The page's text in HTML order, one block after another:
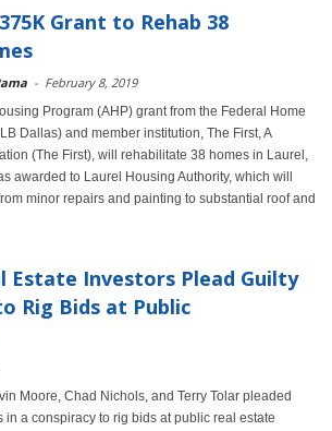
Grant to Rehab 38
- February 8, 2019
Program (AHP) grant from the Federal Home
Dallas) and member institution, The First, A
(The First), will rehabilitate 38 homes in Laurel,
awarded to Laurel Housing Authority, which will
minor repairs and painting to substantial roof and
Estate Investors Plead Guilty
Rig Bids at Public
Moore, Chad Nichols, and Terry Tolar pleaded
in a conspiracy to rig bids at public real estate